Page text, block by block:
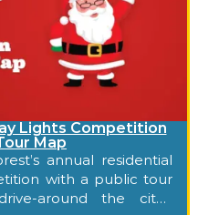
Lights Competition
Map
annual residential
with a public tour
around the city’s